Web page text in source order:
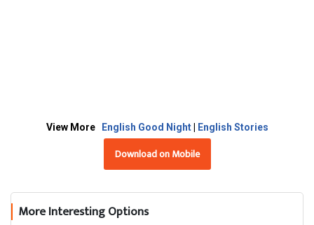
View More English Good Night English Stories
Download on Mobile
More Interesting Options